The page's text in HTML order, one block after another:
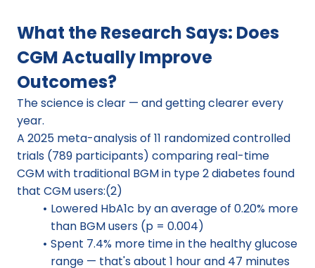
What the Research Says: Does
CGM Actually Improve
Outcomes?
The science is clear — and getting clearer every
year.
A 2025 meta-analysis of 11 randomized controlled
trials (789 participants) comparing real-time
CGM with traditional BGM in type 2 diabetes found
that CGM users:(2)
Lowered HbA1c by an average of 0.20% more
than BGM users (p = 0.004)
Spent 7.4% more time in the healthy glucose
range — that's about 1 hour and 47 minutes